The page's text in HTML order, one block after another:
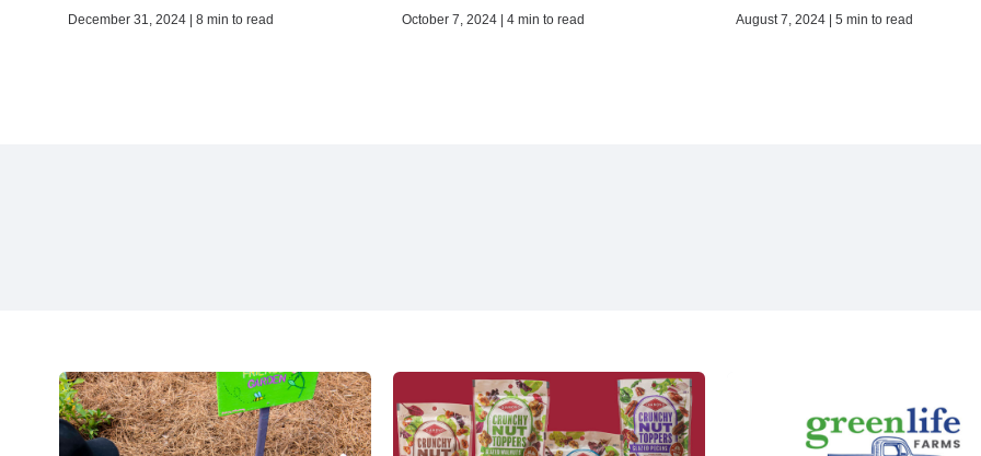
December 31, 2024 | 8 min to read October 7, 2024 | 4 min to read August 7, 2024 | 5 min to read